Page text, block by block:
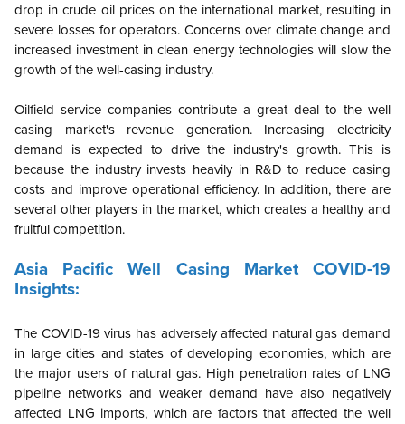
drop in crude oil prices on the international market, resulting in
severe losses for operators. Concerns over climate change and
increased investment in clean energy technologies will slow the
growth of the well-casing industry.
Oilfield service companies contribute a great deal to the well
casing market's revenue generation. Increasing electricity
demand is expected to drive the industry's growth. This is
because the industry invests heavily in R&D to reduce casing
costs and improve operational efficiency. In addition, there are
several other players in the market, which creates a healthy and
fruitful competition.
Asia PacificWell Casing Market COVID-19
Insights:
The COVID-19 virus has adversely affected natural gas demand
in large cities and states of developing economies, which are
the major users of natural gas. High penetration rates of LNG
pipeline networks and weaker demand have also negatively
affected LNG imports, which are factors that affected the well